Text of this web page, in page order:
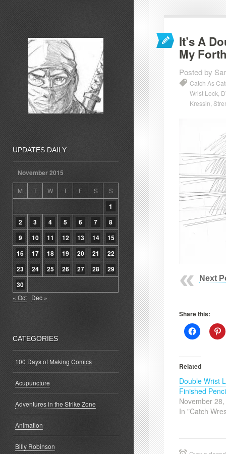
It’s A
My
Posted by
Catch As
Wrist Lock
Kressin
Next
Share this:
Click
to
Facebook
(Opens
in
window)
Related
Double Wrist
Finished
November
In "Catch
UPDATES DAILY
November 2015
M T W T F S S
1
2
3 4 5 6 7
8
9
10 11 12 13 14
15
16
17 18 19 20 21
22
23
24 25 26 27 28
29
30
« Oct Dec »
CATEGORIES
100 Days of Making Comics
Acupuncture
Adventures in the Strike Zone
Animation
Billy Robinson